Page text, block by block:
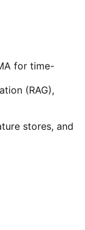
for time-
(RAG),
stores, and